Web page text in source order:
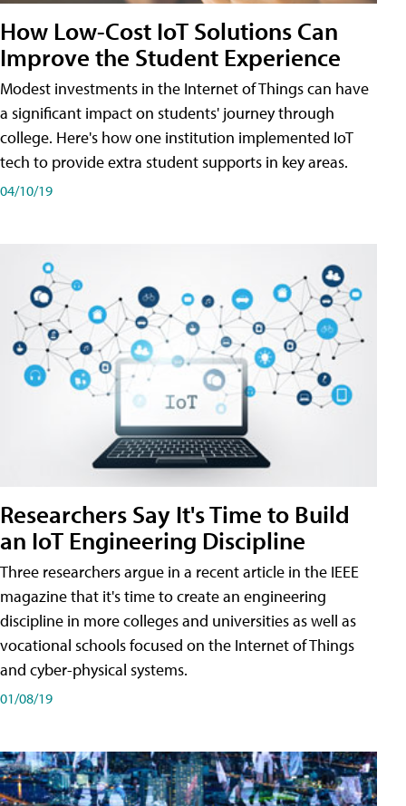
How Low-Cost IoT Solutions Can
Improve the Student Experience
Modest investments in the Internet of Things can have
a significant impact on students' journey through
college. Here's how one institution implemented IoT
tech to provide extra student supports in key areas.
04/10/19
Researchers Say It's Time to Build
an IoT Engineering Discipline
Three researchers argue in a recent article in the IEEE
magazine that it's time to create an engineering
discipline in more colleges and universities as well as
vocational schools focused on the Internet of Things
and cyber-physical systems.
01/08/19